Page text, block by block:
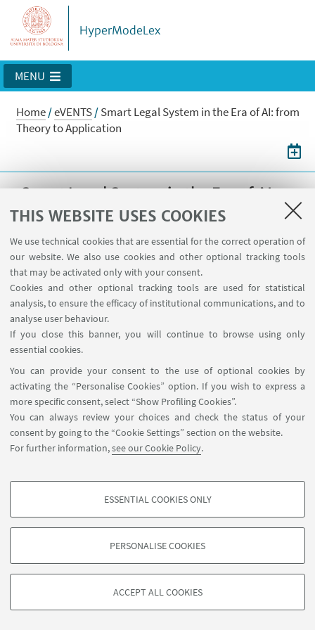
THIS WEBSITE USES COOKIES
We use technical cookies that are essential for the correct operation of
our website. We also use cookies and other optional tracking tools
that may be activated only with your consent.
Cookies and other optional tracking tools are used for statistical
analysis, to ensure the efficacy of institutional communications, and to
analyse user behaviour.
If you close this banner, you will continue to browse using only
essential cookies.
You can provide your consent to the use of optional cookies by
activating the “Personalise Cookies” option. If you wish to express a
more specific consent, select “Show Profiling Cookies”.
You can always review your choices and check the status of your
consent by going to the “Cookie Settings” section on the website.
For further information,see our Cookie Policy.
PROFILING COOKIES - OPTIONAL
based on browsing behaviour, and for marketing analysis.
ESSENTIAL COOKIES ONLY
PERSONALISE COOKIES
ACCEPT ALL COOKIES
HyperModeLex
MENU
Home/eVENTS/Smart Legal System in the Era of AI: from
Theory to Application
Smart Legal System in the Era of AI:
from Theory to Application
Smart Legal System in the Era of AI: from
Theory to Application
DATE: 05NOVEMBER2025from 9:00 to 19:00
EVENT LOCATION:
Bologna - In presence and online event
HIGHLIGHTS
Agenda of the event[ .pdf 322Kb ]
Agenda of the event
©Copyright 2026 - ALMA MATER STUDIORUM - Università di
CF: 80007010376 -Privacy -Legal notes